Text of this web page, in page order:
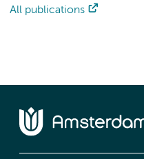
All publications